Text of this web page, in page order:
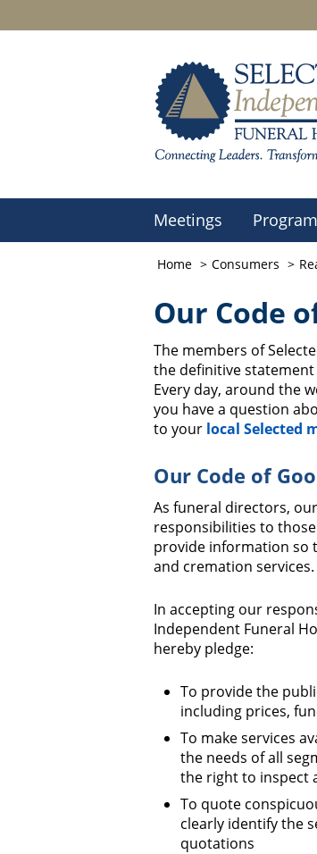
Meetings
Home Consumers
Our Code
The members of
the definitive
Every day, around the
you have a question
to your local Selected
Our Code of
As funeral directors,
responsibilities to
provide information so
and cremation services.
In accepting our
Independent Funeral
hereby pledge:
To provide the
including prices,
To make services
the needs of all
the right to inspect
To quote
clearly identify the
quotations